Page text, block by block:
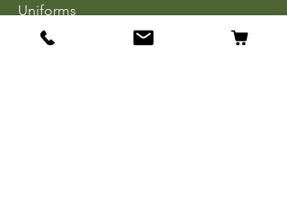
Uniforms
Medals, Ribbons & Badges